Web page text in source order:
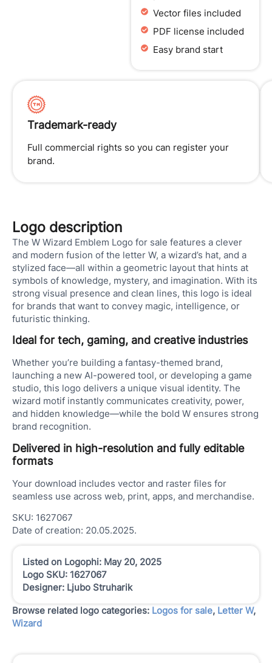
Vector files included
PDF license included
Easy brand start
Trademark-ready
Full commercial rights so you can register your
brand.
Logo description
The W Wizard Emblem Logo for sale features a clever
and modern fusion of the letter W, a wizard’s hat, and a
stylized face—all within a geometric layout that hints at
symbols of knowledge, mystery, and imagination. With its
strong visual presence and clean lines, this logo is ideal
for brands that want to convey magic, intelligence, or
futuristic thinking.
Ideal for tech, gaming, and creative industries
Whether you’re building a fantasy-themed brand,
launching a new AI-powered tool, or developing a game
studio, this logo delivers a unique visual identity. The
wizard motif instantly communicates creativity, power,
and hidden knowledge—while the bold W ensures strong
brand recognition.
Delivered in high-resolution and fully editable
formats
Your download includes vector and raster files for
seamless use across web, print, apps, and merchandise.
SKU: 1627067
Date of creation: 20.05.2025.
Listed on Logophi: May 20, 2025
Logo SKU: 1627067
Designer: Ljubo Struharik
Browse related logo categories: Logos for sale, Letter W,
Wizard